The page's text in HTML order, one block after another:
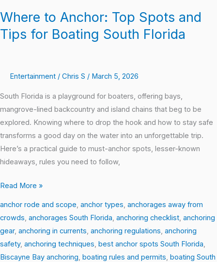
Where to Anchor: Top Spots and
Tips for Boating South Florida
Entertainment / Chris S / March 5, 2026
South Florida is a playground for boaters, offering bays,
mangrove-lined backcountry and island chains that beg to be
explored. Knowing where to drop the hook and how to stay safe
transforms a good day on the water into an unforgettable trip.
Here’s a practical guide to must-anchor spots, lesser-known
hideaways, rules you need to follow,
Read More »
anchor rode and scope, anchor types, anchorages away from
crowds, anchorages South Florida, anchoring checklist, anchoring
gear, anchoring in currents, anchoring regulations, anchoring
safety, anchoring techniques, best anchor spots South Florida,
Biscayne Bay anchoring, boating rules and permits, boating South